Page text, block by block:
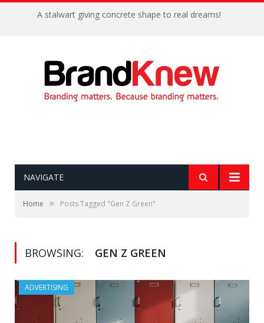
A stalwart giving concrete shape to real dreams!
NAVIGATE
Home » Posts Tagged "Gen Z Green"
BROWSING: GEN Z GREEN
ADVERTISING